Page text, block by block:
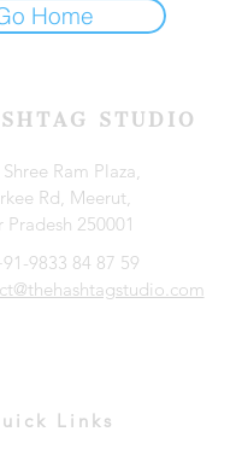
Home
STUDIO
Ram Plaza,
Rd, Meerut,
Pradesh 250001
9833 84 87 59
Links